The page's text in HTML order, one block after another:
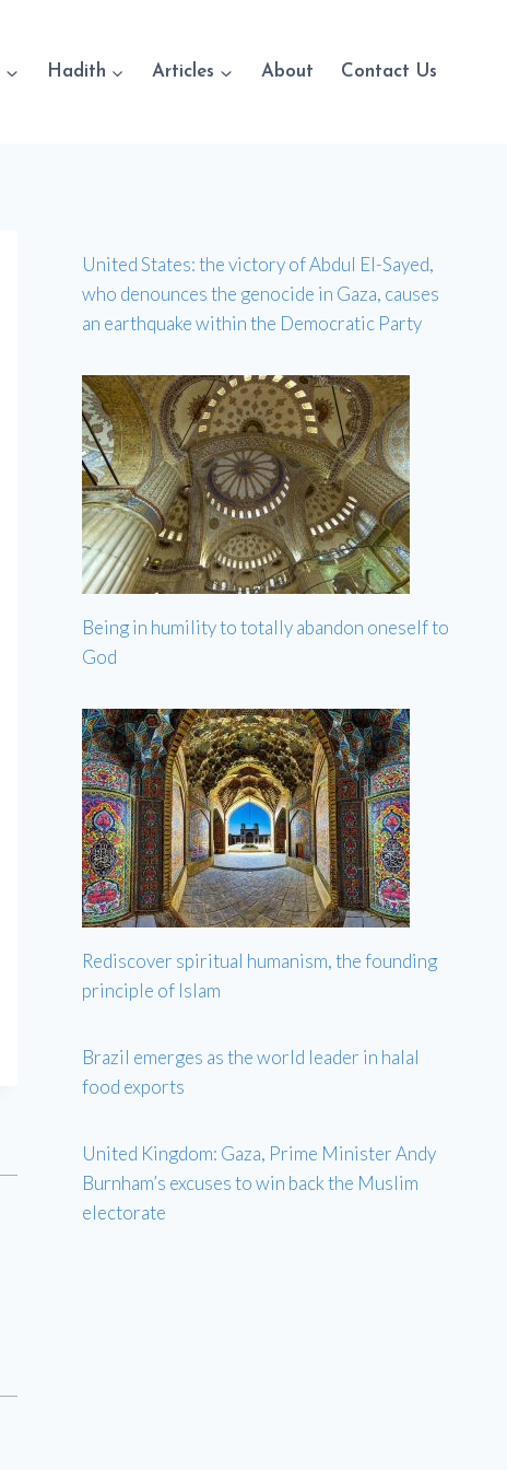
Hadith Articles About Contact Us
United States: the victory of Abdul El-Sayed,
who denounces the genocide in Gaza, causes
an earthquake within the Democratic Party
Being in humility to totally abandon oneself to
God
Rediscover spiritual humanism, the founding
principle of Islam
Brazil emerges as the world leader in halal
food exports
United Kingdom: Gaza, Prime Minister Andy
Burnham’s excuses to win back the Muslim
electorate